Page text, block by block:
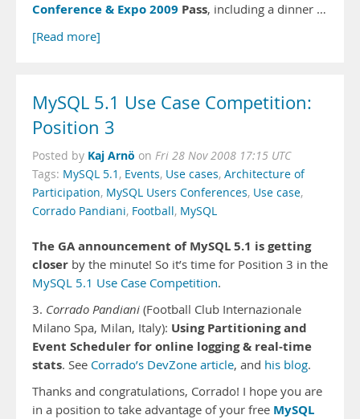
Conference & Expo 2009 Pass, including a dinner …
[Read more]
MySQL 5.1 Use Case Competition:
Position 3
Posted by Kaj Arnö on Fri 28 Nov 2008 17:15 UTC
Tags: MySQL 5.1 , Events, Use cases, Architecture of
Participation, MySQL Users Conferences, Use case,
Corrado Pandiani, Football, MySQL
The GA announcement of MySQL 5.1 is getting
closer by the minute! So it’s time for Position 3 in the
MySQL 5.1 Use Case Competition.
3. Corrado Pandiani (Football Club Internazionale
Milano Spa, Milan, Italy): Using Partitioning and
Event Scheduler for online logging & real-time
stats. See Corrado’s DevZone article, and his blog.
Thanks and congratulations, Corrado! I hope you are
in a position to take advantage of your free MySQL